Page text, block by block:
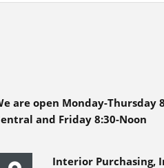
are open Monday-Thursday
and Friday 8:30-Noon
Interior Purchasing,